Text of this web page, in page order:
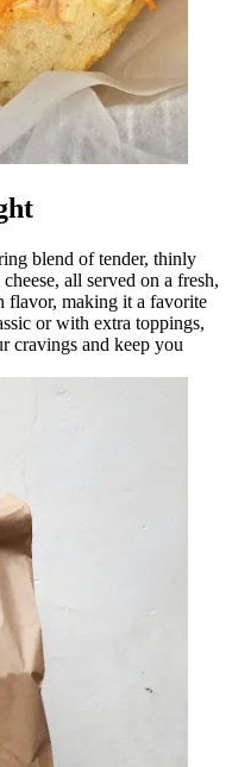
blend of tender, thinly
all served on a fresh,
flavor, making it a favorite
or with extra toppings,
cravings and keep you